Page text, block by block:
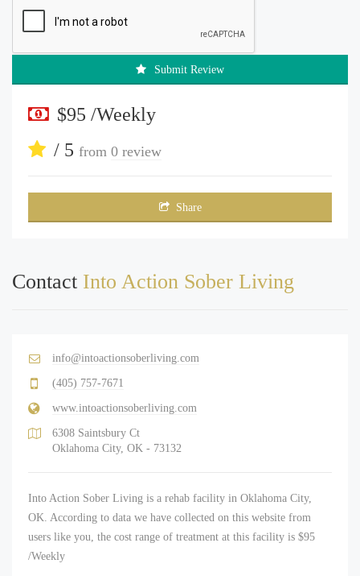
Submit Review
$95 /Weekly
/ 5 from 0 review
Share
Contact Into Action Sober Living
info@intoactionsoberliving.com
(405) 757-7671
www.intoactionsoberliving.com
6308 Saintsbury Ct
Oklahoma City, OK - 73132
Into Action Sober Living is a rehab facility in Oklahoma City,
OK. According to data we have collected on this website from
users like you, the cost range of treatment at this facility is $95
/Weekly